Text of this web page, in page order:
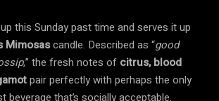
this Sunday past time and serves it up
Mimosascandle. Described as “good
,” the fresh notes of citrus, blood
pair perfectly with perhaps the only
beverage that’s socially acceptable.